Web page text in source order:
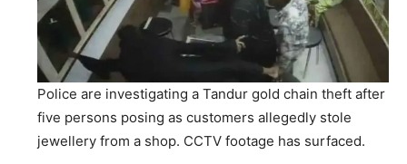
Police are investigating a Tandur gold chain theft after
five persons posing as customers allegedly stole
jewellery from a shop. CCTV footage has surfaced.